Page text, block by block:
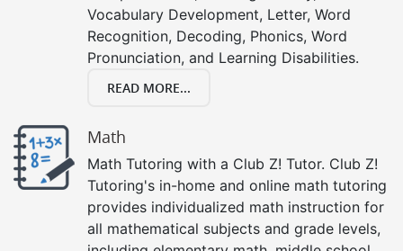
Vocabulary Development, Letter, Word
Recognition, Decoding, Phonics, Word
Pronunciation, and Learning Disabilities.
READ MORE...
Math
Math Tutoring with a Club Z! Tutor. Club Z!
Tutoring's in-home and online math tutoring
provides individualized math instruction for
all mathematical subjects and grade levels,